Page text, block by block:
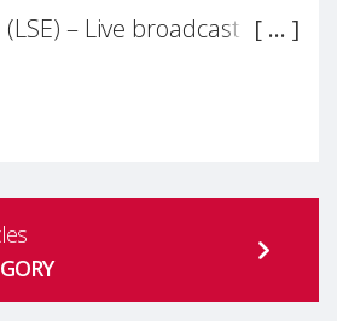
– Live broadcast
most pressing